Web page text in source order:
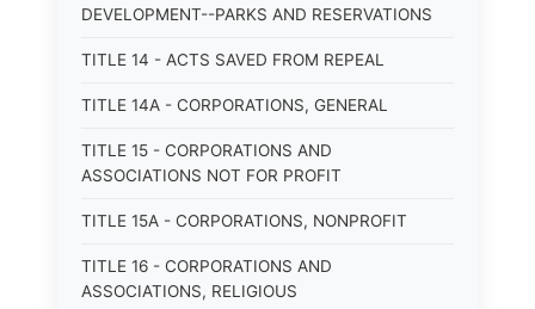
DEVELOPMENT--PARKS AND RESERVATIONS
TITLE 14 - ACTS SAVED FROM REPEAL
TITLE 14A - CORPORATIONS, GENERAL
TITLE 15 - CORPORATIONS AND
ASSOCIATIONS NOT FOR PROFIT
TITLE 15A - CORPORATIONS, NONPROFIT
TITLE 16 - CORPORATIONS AND
ASSOCIATIONS, RELIGIOUS